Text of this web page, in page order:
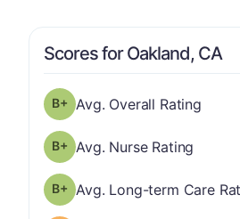
Scores for Oakland, CA
Overall Rating has a grade of
Avg. Overall Rating
Nurse Rating has a grade of
Avg. Nurse Rating
Long-term Care Rating has
Avg. Long-term Care